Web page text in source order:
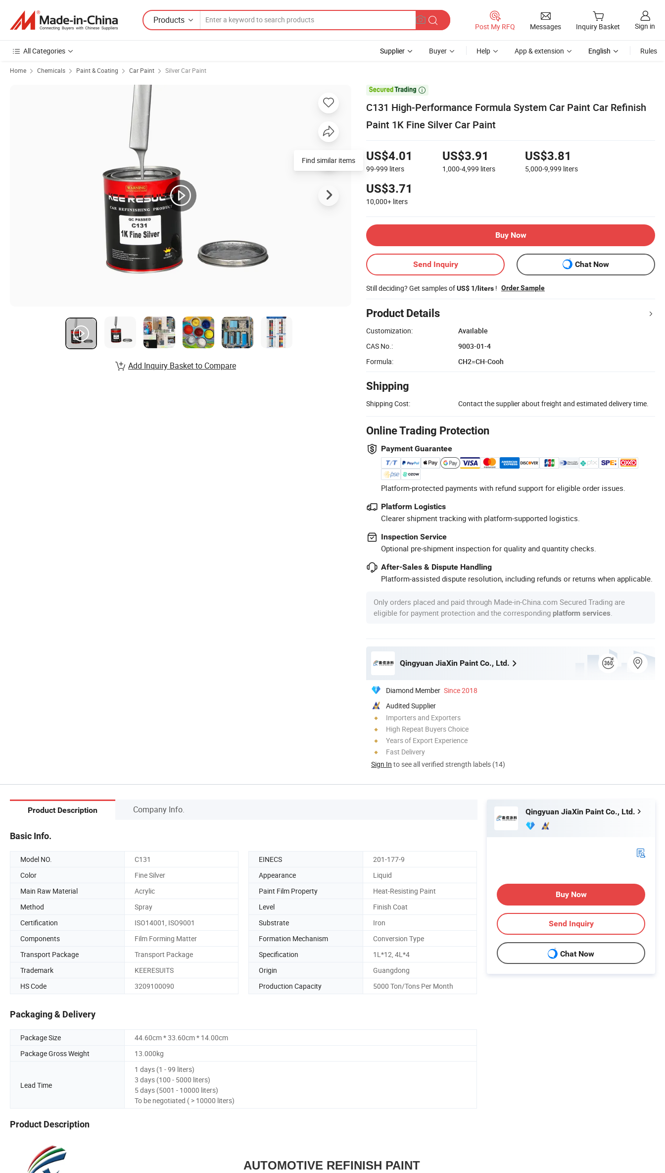
Products
Post My RFQ Messages Inquiry Basket Sign in
All Categories Supplier Buyer Help App & extension English Rules
Home Chemicals Paint & Coating Car Paint Silver Car Paint

C131 High-Performance Formula System Car Paint Car Refinish
Paint 1K Fine Silver Car Paint
US$4.01
99-999 liters
US$3.91
1,000-4,999 liters
US$3.81
5,000-9,999 liters
US$3.71
10,000+ liters
Buy Now
Send Inquiry Chat Now
Still deciding? Get samples ofUS$ 1/liters ! Order Sample
Product Details
Customization:
Available
CAS No.:
9003-01-4
Formula:
CH2=CH-Cooh
Shipping
Shipping Cost: Contact the supplier about freight and estimated delivery time.
Online Trading Protection
Payment Guarantee
Platform-protected payments with refund support for eligible order issues.
Platform Logistics
Clearer shipment tracking with platform-supported logistics.
Inspection Service
Optional pre-shipment inspection for quality and quantity checks.
After-Sales & Dispute Handling
Platform-assisted dispute resolution, including refunds or returns when applicable.
Only orders placed and paid through Made-in-China.com Secured Trading are
eligible for payment protection and the corresponding platform services
Qingyuan JiaXin Paint Co., Ltd.
Diamond Member Since 2018
Audited Supplier
Importers and Exporters
High Repeat Buyers Choice
Years of Export Experience
Fast Delivery
Sign In to see all verified strength labels (14)
Find similar items
Add Inquiry Basket to Compare
Product Description Company Info.
Basic Info.
Model NO. C131 EINECS
201-177-9
Color
Fine Silver Appearance
Liquid
Main Raw Material
Acrylic Paint Film Property
Heat-Resisting Paint
Method
Spray Level
Finish Coat
Certification
ISO14001, ISO9001 Substrate
Iron
Components
Film Forming Matter Formation Mechanism
Conversion Type
Transport Package
Transport Package Specification
1L*12, 4L*4
Trademark
KEERESUITS Origin
Guangdong
HS Code
3209100090 Production Capacity 5000 Ton/Tons Per Month
Packaging & Delivery
Package Size
44.60cm * 33.60cm * 14.00cm
Package Gross Weight
13.000kg
Lead Time
1 days (1 - 99 liters)
3 days (100 - 5000 liters)
5 days (5001 - 10000 liters)
To be negotiated ( > 10000 liters)
Product Description
AUTOMOTIVE REFINISH PAINT
Qingyuan JiaXin Paint Co., Ltd.
Buy Now
Send Inquiry
Chat Now